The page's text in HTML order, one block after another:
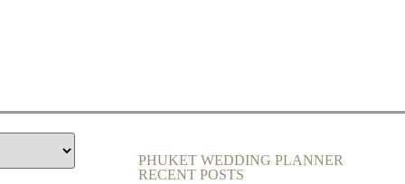
PHUKET WEDDING PLANNER
RECENT POSTS